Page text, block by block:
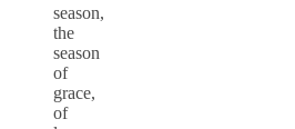
season,
the
season
of
grace,
of